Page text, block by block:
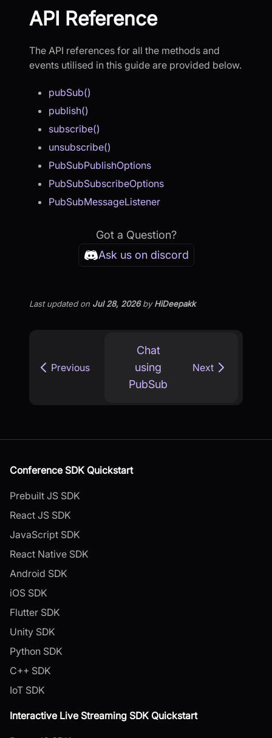
API Reference
The API references for all the methods and
events utilised in this guide are provided below.
pubSub()
publish()
subscribe()
unsubscribe()
PubSubPublishOptions
PubSubSubscribeOptions
PubSubMessageListener
Got a Question?
Ask us on discord
Last updatedon Jul 28, 2026byHiDeepakk
Previous
Chat
using
PubSub
Next
Conference SDK Quickstart
Prebuilt JS SDK
React JS SDK
JavaScript SDK
React Native SDK
Android SDK
iOS SDK
Flutter SDK
Unity SDK
Python SDK
C++ SDK
IoT SDK
Interactive Live Streaming SDK Quickstart